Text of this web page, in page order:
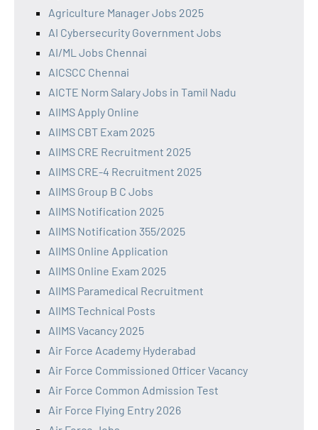
Agriculture Manager Jobs 2025
AI Cybersecurity Government Jobs
AI/ML Jobs Chennai
AICSCC Chennai
AICTE Norm Salary Jobs in Tamil Nadu
AIIMS Apply Online
AIIMS CBT Exam 2025
AIIMS CRE Recruitment 2025
AIIMS CRE-4 Recruitment 2025
AIIMS Group B C Jobs
AIIMS Notification 2025
AIIMS Notification 355/2025
AIIMS Online Application
AIIMS Online Exam 2025
AIIMS Paramedical Recruitment
AIIMS Technical Posts
AIIMS Vacancy 2025
Air Force Academy Hyderabad
Air Force Commissioned Officer Vacancy
Air Force Common Admission Test
Air Force Flying Entry 2026